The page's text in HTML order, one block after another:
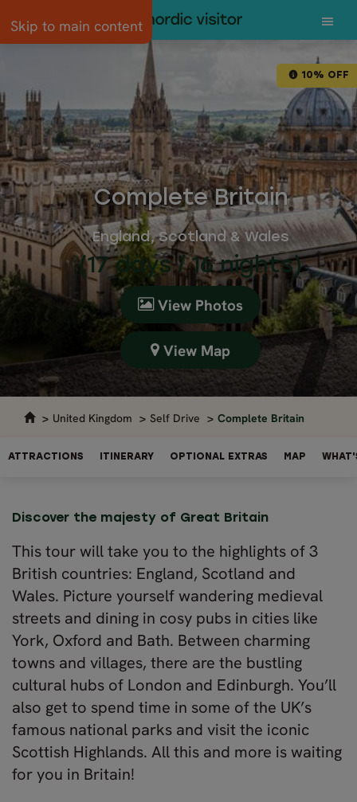
Skip to main content
Complete Britain
England, Scotland & Wales
(17 days / 16 nights)
View Photos
View Map
10% OFF
United Kingdom Self Drive Complete Britain
ATTRACTIONS ITINERARY OPTIONAL EXTRAS MAP
Discover the majesty of Great Britain
This tour will take you to the highlights of 3
British countries: England, Scotland and
Wales. Picture yourself wandering medieval
streets and dining in cosy pubs in cities like
York, Oxford and Bath. Between charming
towns and villages, there are the bustling
cultural hubs of London and Edinburgh. You’ll
also get to spend time in some of the UK’s
famous national parks and visit the iconic
Scottish Highlands. All this and more is waiting
for you in Britain!